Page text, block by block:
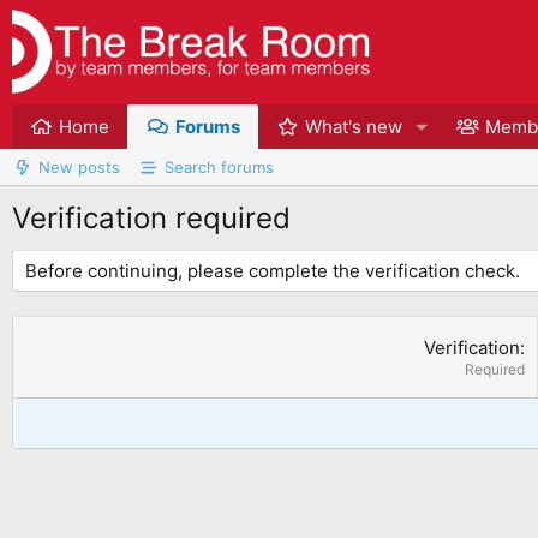
Home Forums What's new
New posts Search forums
Verification required
Before continuing, please complete the verification check.
Verification
Required